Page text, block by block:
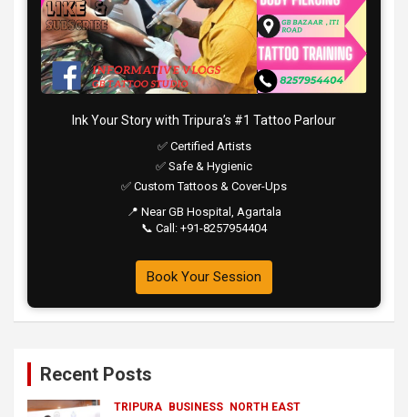
Ink Your Story with Tripura’s #1 Tattoo Parlour
✅ Certified Artists
✅ Safe & Hygienic
✅ Custom Tattoos & Cover-Ups
📍 Near GB Hospital, Agartala
📞 Call: +91-8257954404
Book Your Session
Recent Posts
TRIPURA BUSINESS NORTH EAST